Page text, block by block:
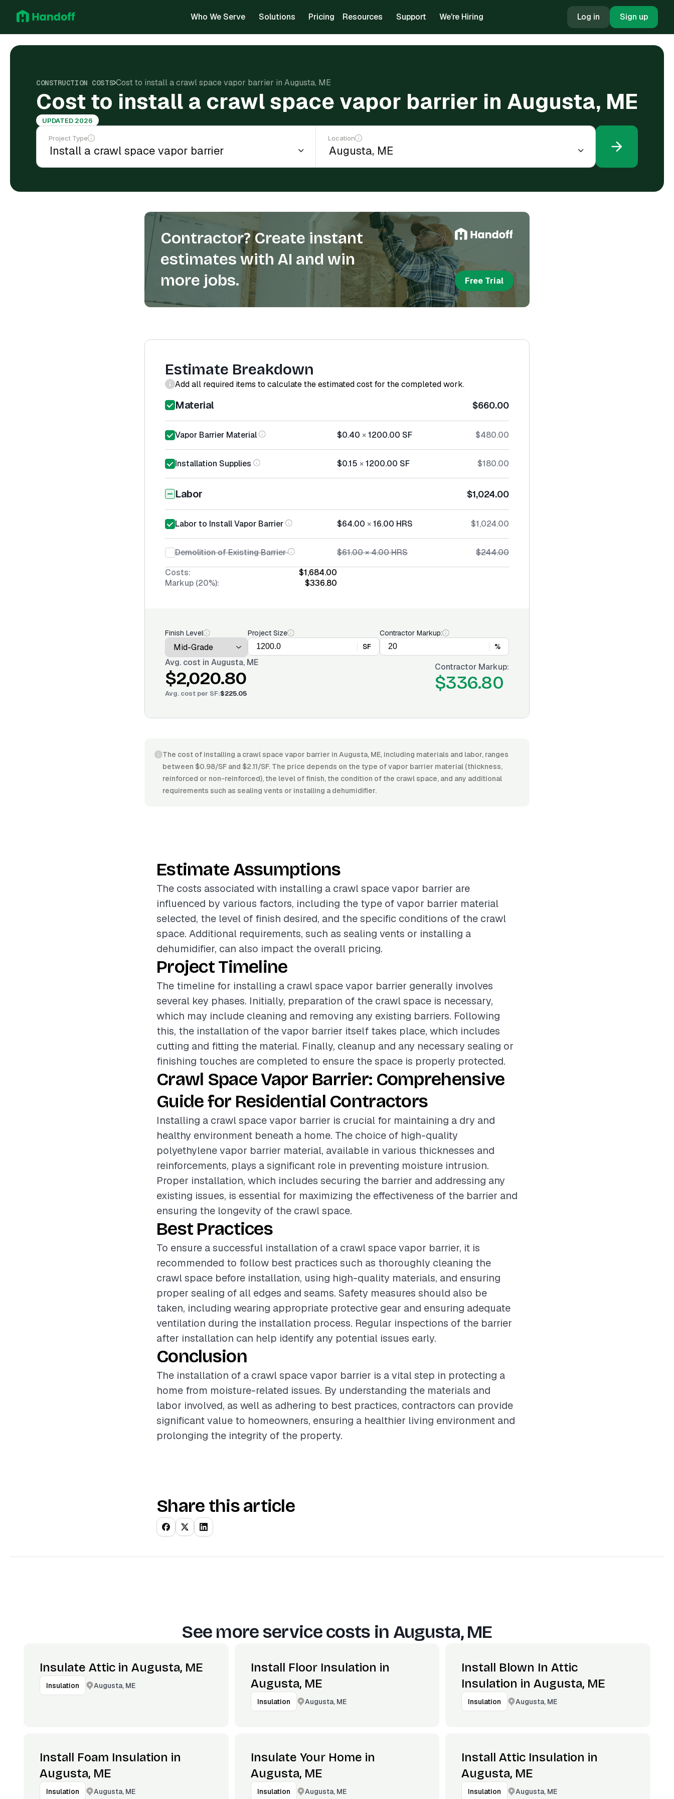
Who We Serve Solutions Pricing Resources Support We're Hiring Log in Sign up
CONSTRUCTION COSTS Cost to install a crawl space vapor barrier in Augusta, ME
Cost to install a crawl space vapor barrier in Augusta, ME
UPDATED 2026
Project Type Location
Contractor? Create instant
estimates with AI and win
more jobs.
Free Trial
Estimate Breakdown
Add all required items to calculate the estimated cost for the completed work.
Material $660.00
Vapor Barrier Material $0.40 ×1200.00 SF $480.00
Installation Supplies $0.15 ×1200.00 SF $180.00
Labor $1,024.00
Labor to Install Vapor Barrier $64.00 ×16.00 HRS $1,024.00
Demolition of Existing Barrier $61.00×4.00HRS
$244.00
Costs:
$1,684.00
Markup (20%):
$336.80
Finish Level
Project Size
SF
Contractor Markup:
%
Avg. cost in Augusta, ME
$2,020.80
Avg. cost per SF:$225.05
Contractor Markup:
$336.80
The cost of installing a crawl space vapor barrier in Augusta, ME, including materials and labor, ranges
between $0.98/SF and $2.11/SF. The price depends on the type of vapor barrier material (thickness,
reinforced or non-reinforced), the level of finish, the condition of the crawl space, and any additional
requirements such as sealing vents or installing a dehumidifier.
Estimate Assumptions
The costs associated with installing a crawl space vapor barrier are
influenced by various factors, including the type of vapor barrier material
selected, the level of finish desired, and the specific conditions of the crawl
space. Additional requirements, such as sealing vents or installing a
dehumidifier, can also impact the overall pricing.
Project Timeline
The timeline for installing a crawl space vapor barrier generally involves
several key phases. Initially, preparation of the crawl space is necessary,
which may include cleaning and removing any existing barriers. Following
this, the installation of the vapor barrier itself takes place, which includes
cutting and fitting the material. Finally, cleanup and any necessary sealing or
finishing touches are completed to ensure the space is properly protected.
Crawl Space Vapor Barrier: Comprehensive
Guide for Residential Contractors
Installing a crawl space vapor barrier is crucial for maintaining a dry and
healthy environment beneath a home. The choice of high-quality
polyethylene vapor barrier material, available in various thicknesses and
reinforcements, plays a significant role in preventing moisture intrusion.
Proper installation, which includes securing the barrier and addressing any
existing issues, is essential for maximizing the effectiveness of the barrier and
ensuring the longevity of the crawl space.
Best Practices
To ensure a successful installation of a crawl space vapor barrier, it is
recommended to follow best practices such as thoroughly cleaning the
crawl space before installation, using high-quality materials, and ensuring
proper sealing of all edges and seams. Safety measures should also be
taken, including wearing appropriate protective gear and ensuring adequate
ventilation during the installation process. Regular inspections of the barrier
after installation can help identify any potential issues early.
Conclusion
The installation of a crawl space vapor barrier is a vital step in protecting a
home from moisture-related issues. By understanding the materials and
labor involved, as well as adhering to best practices, contractors can provide
significant value to homeowners, ensuring a healthier living environment and
prolonging the integrity of the property.
Share this article
See more service costs in Augusta, ME
Insulate Attic in Augusta, ME
Insulation Augusta, ME
Install Floor Insulation in
Augusta, ME
Insulation Augusta, ME
Install Blown In Attic
Insulation in Augusta, ME
Insulation Augusta, ME
Install Foam Insulation in
Augusta, ME
Insulation Augusta, ME
Insulate Your Home in
Augusta, ME
Insulation Augusta, ME
Install Attic Insulation in
Augusta, ME
Insulation Augusta, ME